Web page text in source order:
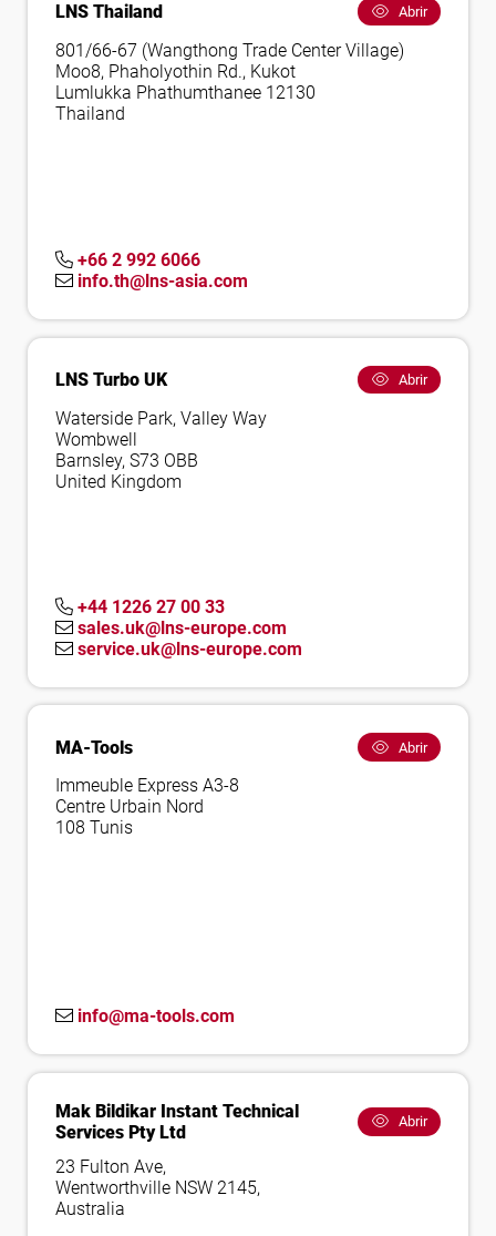
LNS Thailand Abrir
801/66-67 (Wangthong Trade Center Village)
Moo8, Phaholyothin Rd., Kukot
Lumlukka Phathumthanee 12130
Thailand
+66 2 992 6066
info.th@lns-asia.com
LNS Turbo UK Abrir
Waterside Park, Valley Way
Wombwell
Barnsley, S73 OBB
United Kingdom
+44 1226 27 00 33
sales.uk@lns-europe.com
service.uk@lns-europe.com
MA-Tools Abrir
Immeuble Express A3-8
Centre Urbain Nord
108 Tunis
info@ma-tools.com
Mak Bildikar Instant Technical
Services Pty Ltd
Abrir
23 Fulton Ave,
Wentworthville NSW 2145,
Australia